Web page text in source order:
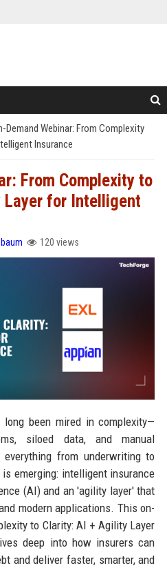
Demand Webinar: From Complexity
Insurance
From Complexity to
for Intelligent
120 views
been mired in complexity—
siloed data, and manual
from underwriting to
emerging: intelligent insurance
(AI) and an 'agility layer' that
modern applications. This on-
to Clarity: AI + Agility Layer
deep into how insurers can
and deliver faster, smarter, and